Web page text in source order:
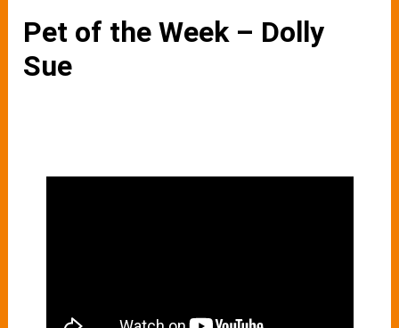
Pet of the Week – Dolly
Sue